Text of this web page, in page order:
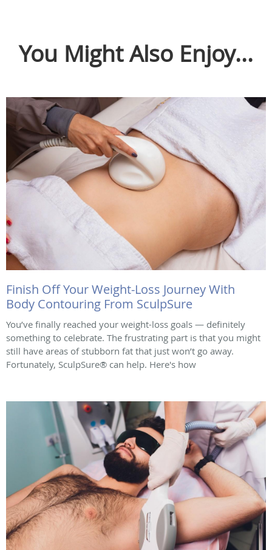
You Might Also Enjoy...
Finish Off Your Weight-Loss Journey With
Body Contouring From SculpSure
You’ve finally reached your weight-loss goals — definitely
something to celebrate. The frustrating part is that you might
still have areas of stubborn fat that just won’t go away.
Fortunately, SculpSure® can help. Here's how